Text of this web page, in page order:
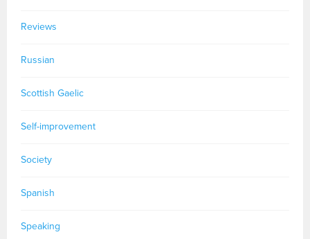
Reviews
Russian
Scottish Gaelic
Self-improvement
Society
Spanish
Speaking